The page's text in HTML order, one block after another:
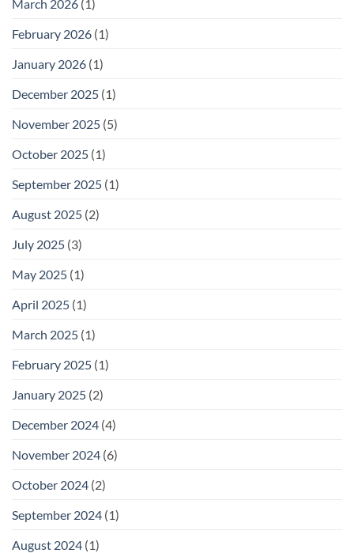
March 2026 (1)
February 2026 (1)
January 2026 (1)
December 2025 (1)
November 2025 (5)
October 2025 (1)
September 2025 (1)
August 2025 (2)
July 2025 (3)
May 2025 (1)
April 2025 (1)
March 2025 (1)
February 2025 (1)
January 2025 (2)
December 2024 (4)
November 2024 (6)
October 2024 (2)
September 2024 (1)
August 2024 (1)